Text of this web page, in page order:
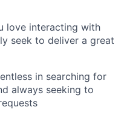
love interacting with
seek to deliver a great
in searching for
always seeking to